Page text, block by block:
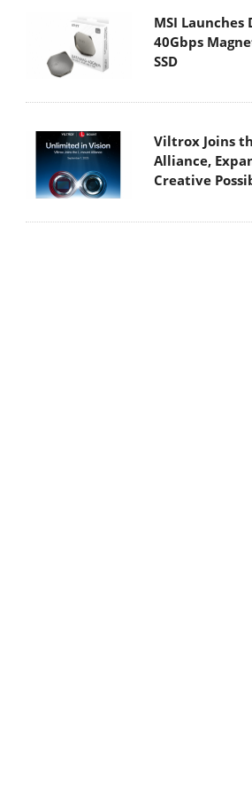
MSI Launches
40Gbps
SSD
Viltrox Joins
Alliance,
Creative